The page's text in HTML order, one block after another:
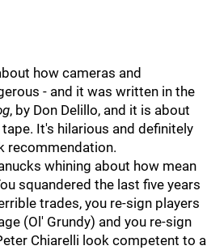
how cameras and
- and it was written in the
, by Don Delillo, and it is about
It's hilarious and definitely
recommendation.
whining about how mean
squandered the last five years
trades, you re-sign players
(Ol' Grundy) and you re-sign
Chiarelli look competent to a